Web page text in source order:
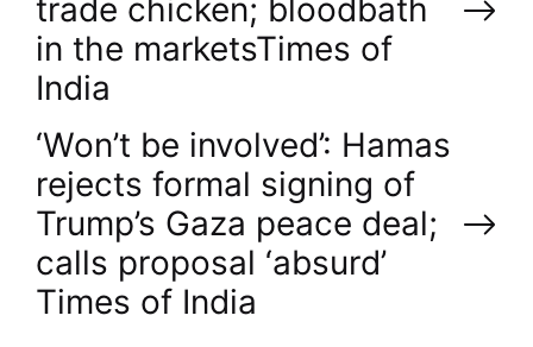
s
t
n
a
v
trade chicken; bloodbath
in the markets​Times of
India
‘Won’t be involved’: Hamas
rejects formal signing of
Trump’s Gaza peace deal;
calls proposal ‘absurd’​
Times of India